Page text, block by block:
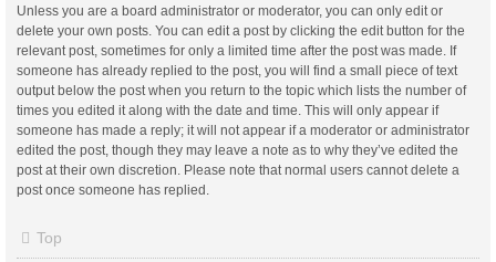
Unless you are a board administrator or moderator, you can only edit or
delete your own posts. You can edit a post by clicking the edit button for the
relevant post, sometimes for only a limited time after the post was made. If
someone has already replied to the post, you will find a small piece of text
output below the post when you return to the topic which lists the number of
times you edited it along with the date and time. This will only appear if
someone has made a reply; it will not appear if a moderator or administrator
edited the post, though they may leave a note as to why they’ve edited the
post at their own discretion. Please note that normal users cannot delete a
post once someone has replied.
Top